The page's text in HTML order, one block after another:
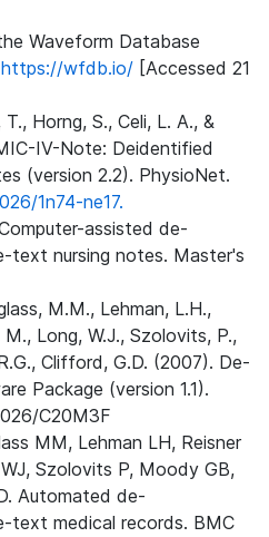
Waveform Database
https://wfdb.io/ [Accessed 21
Horng, S., Celi, L. A., &
IV-Note: Deidentified
(version 2.2). PhysioNet.
1n74-ne17.
assisted de-
nursing notes. Master's
M.M., Lehman, L.H.,
M., Long, W.J., Szolovits, P.,
Clifford, G.D. (2007). De-
Package (version 1.1).
C20M3F
MM, Lehman LH, Reisner
Szolovits P, Moody GB,
Automated de-
medical records. BMC